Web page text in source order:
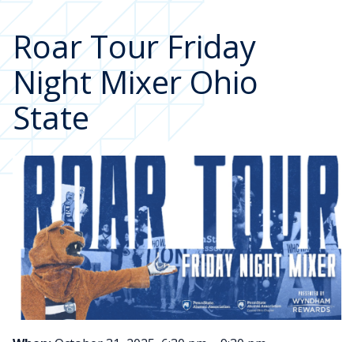
Roar Tour Friday
Night Mixer Ohio
State